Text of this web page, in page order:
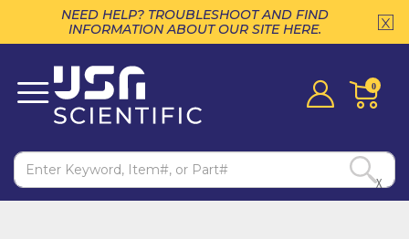
NEED HELP? TROUBLESHOOT AND FIND
INFORMATION ABOUT OUR SITE HERE.
0
X